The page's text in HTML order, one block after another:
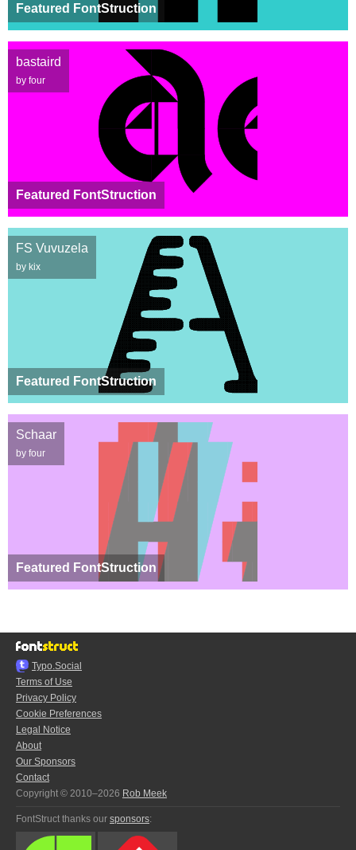
Featured FontStruction
Featured FontStruction
bastaird
by four
Featured FontStruction
FS Vuvuzela
by kix
Featured FontStruction
Schaar
by four
Typo.Social
Terms of Use
Privacy Policy
Cookie Preferences
Legal Notice
About
Our Sponsors
Contact
Copyright © 2010–2026 Rob Meek
FontStruct thanks our sponsors: